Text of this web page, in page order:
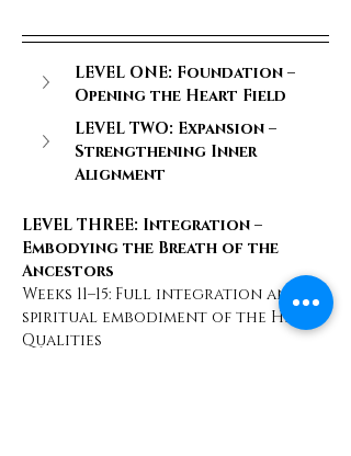
LEVEL ONE: Foundation –
Opening the Heart Field
LEVEL TWO: Expansion –
Strengthening Inner
Alignment
LEVEL THREE: Integration –
Embodying the Breath of the
Ancestors
Weeks 11–15: Full integration and
spiritual embodiment of the Heart
Qualities